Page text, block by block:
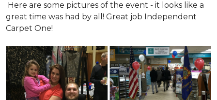
Here are some pictures of the event - it looks like a
great time was had by all! Great job Independent
Carpet One!